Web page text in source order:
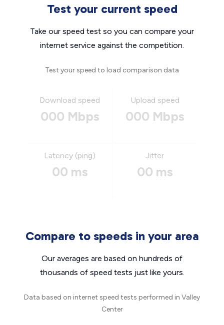
Test your current speed
Take our speed test so you can compare your
internet service against the competition.
Test your speed to load comparison data
Download speed
000 Mbps
Upload speed
000 Mbps
Latency (ping)
00 ms
Jitter
00 ms
Compare to speeds in your area
Our averages are based on hundreds of
thousands of speed tests just like yours.
Data based on internet speed tests performed in Valley
Center